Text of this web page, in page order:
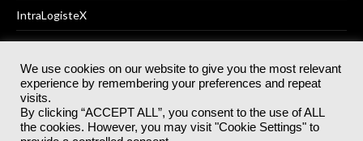
IntraLogisteX
© 2025Akabo Media LtdRegistered No 07766641 England | All
rights reserved.
Registered Office: Akabo Media, GG.007, Metal Box Factory, 30
Great Guildford St, SE1 0HS
We use cookies on our website to give you the most relevant
experience by remembering your preferences and repeat
visits.
By clicking “ACCEPT ALL”, you consent to the use of ALL
the cookies. However, you may visit "Cookie Settings" to